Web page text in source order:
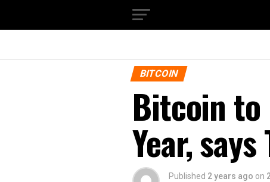
BITCOIN
Bitcoin to
Year, says
Published 2 years ago on